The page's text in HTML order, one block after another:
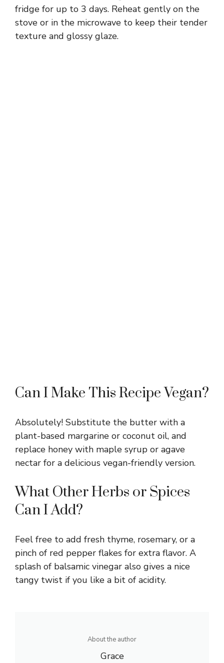
fridge for up to 3 days. Reheat gently on the
stove or in the microwave to keep their tender
texture and glossy glaze.
Can I Make This Recipe Vegan?
Absolutely! Substitute the butter with a
plant-based margarine or coconut oil, and
replace honey with maple syrup or agave
nectar for a delicious vegan-friendly version.
What Other Herbs or Spices
Can I Add?
Feel free to add fresh thyme, rosemary, or a
pinch of red pepper flakes for extra flavor. A
splash of balsamic vinegar also gives a nice
tangy twist if you like a bit of acidity.
About the author
Grace